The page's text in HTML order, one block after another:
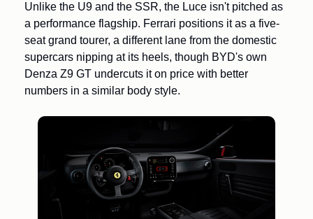
Unlike the U9 and the SSR, the Luce isn't pitched as
a performance flagship. Ferrari positions it as a five-
seat grand tourer, a different lane from the domestic
supercars nipping at its heels, though BYD's own
Denza Z9 GT undercuts it on price with better
numbers in a similar body style.